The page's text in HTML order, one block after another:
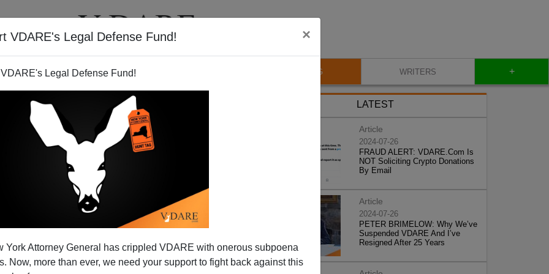
VDARE's Legal Defense Fund! ×
Legal Defense Fund!
York Attorney General has crippled VDARE with onerous subpoena
Now, more than ever, we need your support to fight back against this
VIDEOS BLOG WRITERS +
Refugee-Dumping Bill into
Law
way in defending America from the assault of
LATEST
Article
2024-07-26
FRAUD ALERT: VDARE.Com Is
NOT Soliciting Crypto Donations
By Email
Article
2024-07-26
PETER BRIMELOW: Why We’ve
Suspended VDARE And I’ve
Resigned After 25 Years